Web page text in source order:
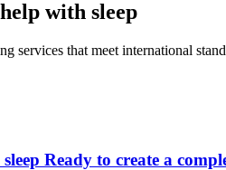
with sleep
services that meet international
Ready to create a